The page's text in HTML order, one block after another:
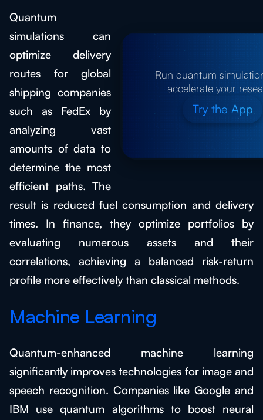
Run quantum
accelerate your
Try the App
Quantum
simulations can
optimize delivery
routes for global
shipping companies
such as FedEx by
analyzing vast
amounts of data to
determine the most
efficient paths. The
result is reduced fuel consumption and delivery
times. In finance, they optimize portfolios by
evaluating numerous assets and their
correlations, achieving a balanced risk-return
profile more effectively than classical methods.
Machine Learning
Quantum-enhanced machine learning
significantly improves technologies for image and
speech recognition. Companies like Google and
IBM use quantum algorithms to boost neural